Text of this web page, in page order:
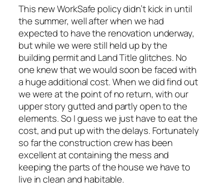
This new WorkSafe policy didn’t kick in until
the summer, well after when we had
expected to have the renovation underway,
but while we were still held up by the
building permit and Land Title glitches. No
one knew that we would soon be faced with
a huge additional cost. When we did find out
we were at the point of no return, with our
upper story gutted and partly open to the
elements. So I guess we just have to eat the
cost, and put up with the delays. Fortunately
so far the construction crew has been
excellent at containing the mess and
keeping the parts of the house we have to
live in clean and habitable.